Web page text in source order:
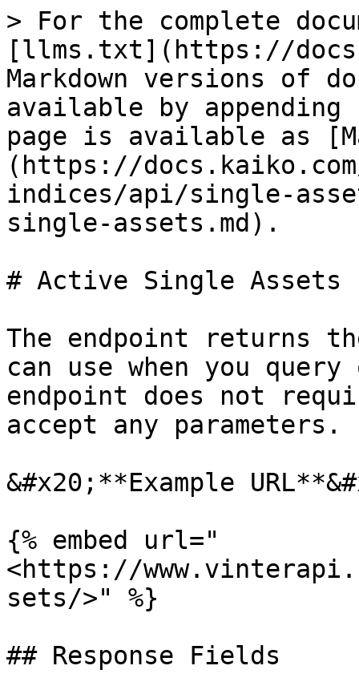
> For the complete
[llms.txt](https://
Markdown versions of
available by
page is available as
(https://
indices/api/single-
single-assets.md).
# Active Single Assets
The endpoint returns
can use when you
endpoint does not
accept any parameters.
&#x20;**Example
{% embed url="
<https://
sets/>" %}
## Response Fields